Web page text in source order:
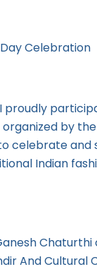
Celebration
proudly
by
celebrate and
Indian
And Cultural